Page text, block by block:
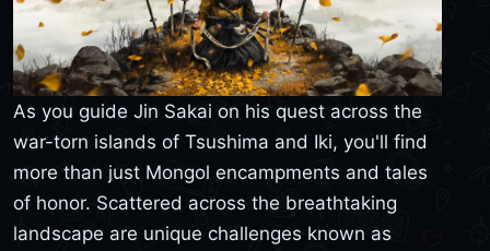
As you guide Jin Sakai on his quest across the
war-torn islands of Tsushima and Iki, you'll find
more than just Mongol encampments and tales
of honor. Scattered across the breathtaking
landscape are unique challenges known as